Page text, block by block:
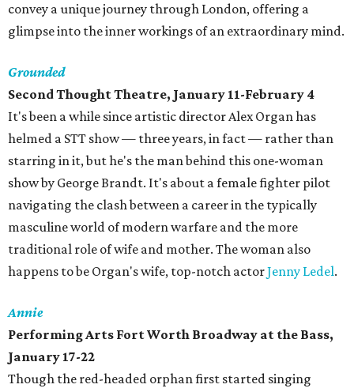
convey a unique journey through London, offering a
glimpse into the inner workings of an extraordinary mind.
Grounded
Second Thought Theatre, January 11-February 4
It's been a while since artistic director Alex Organ has
helmed a STT show — three years, in fact — rather than
starring in it, but he's the man behind this one-woman
show by George Brandt. It's about a female fighter pilot
navigating the clash between a career in the typically
masculine world of modern warfare and the more
traditional role of wife and mother. The woman also
happens to be Organ's wife, top-notch actorJenny Ledel.
Annie
Performing Arts Fort Worth Broadway at the Bass,
January 17-22
Though the red-headed orphan first started singing